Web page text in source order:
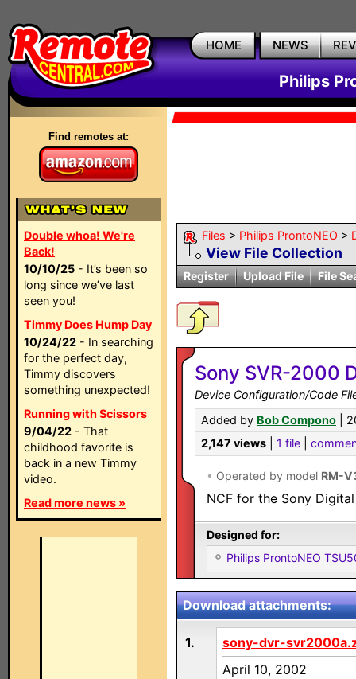
HOME NEWS
Philips
Find remotes at:
Double whoa! We're
Back!
10/10/25 - It’s been so
long since we’ve last
seen you!
Timmy Does Hump Day
10/24/22 - In searching
for the perfect day,
Timmy discovers
something unexpected!
Running with Scissors
9/04/22 - That
childhood favorite is
back in a new Timmy
video.
Read more news »
Files > Philips ProntoNEO >
View File Collection
Register Upload File File
Sony SVR-2000
Device Configuration/Code
Added by Bob Compono |
2,147 views
1 file
• Operated by model RM-
NCF for the Sony
Designed for:
Philips ProntoNEO
Download attachments:
1.
sony-dvr-
April 10, 2002